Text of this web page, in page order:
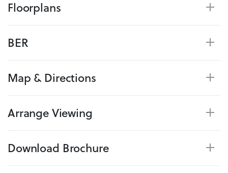
Floorplans
BER
Map & Directions
Arrange Viewing
Download Brochure